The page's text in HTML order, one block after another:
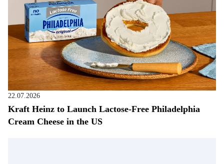
22.07.2026
Kraft Heinz to Launch Lactose-Free Philadelphia
Cream Cheese in the US